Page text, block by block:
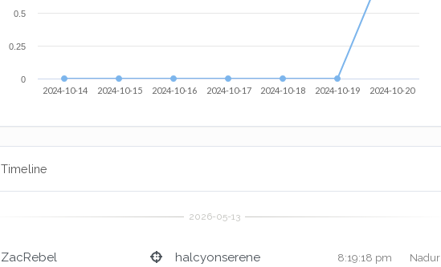
2024-10-14 2024-10-15 2024-10-16 2024-10-17 2024-10-18 2024-10-19 2024-10-20
0
0.25
0.5
Timeline
ZacRebel halcyonserene 8:19:18 pm Nadur